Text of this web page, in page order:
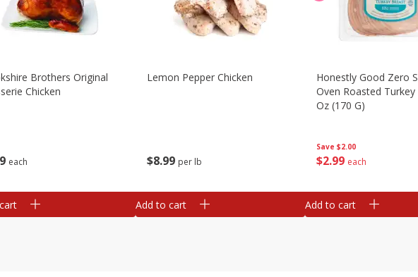
each
Brothers Original
Chicken
$8 99 per lb
Lemon Pepper Chicken
Add to cart
Save $2.00
$2 99 each
Honestly Good Zero
Oven Roasted
Oz (170 G)
Add to cart